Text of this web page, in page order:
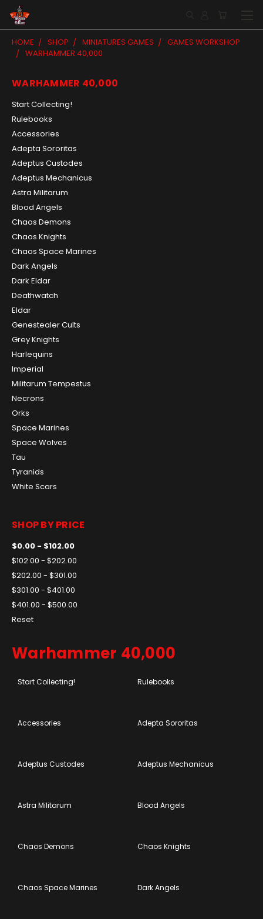
HOME SHOP MINIATURES GAMES
GAMES WORKSHOP
WARHAMMER 40,000
WARHAMMER 40,000
Start Collecting!
Rulebooks
Accessories
Adepta Sororitas
Adeptus Custodes
Adeptus Mechanicus
Astra Militarum
Blood Angels
Chaos Demons
Chaos Knights
Chaos Space Marines
Dark Angels
Dark Eldar
Deathwatch
Eldar
Genestealer Cults
Grey Knights
Harlequins
Imperial
Militarum Tempestus
Necrons
Orks
Space Marines
Space Wolves
Tau
Tyranids
White Scars
SHOP BY PRICE
$0.00 - $102.00
$102.00 - $202.00
$202.00 - $301.00
$301.00 - $401.00
$401.00 - $500.00
Reset
Warhammer 40,000
Start Collecting! Rulebooks
Accessories Adepta Sororitas
Adeptus Custodes Adeptus Mechanicus
Astra Militarum Blood Angels
Chaos Demons Chaos Knights
Chaos Space Marines Dark Angels